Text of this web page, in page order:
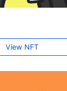
View NFT